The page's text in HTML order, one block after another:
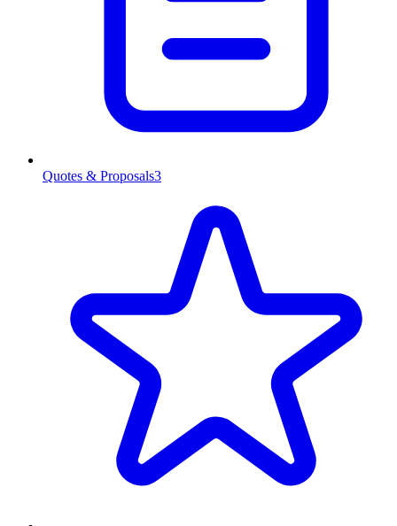
Quotes & Proposals3